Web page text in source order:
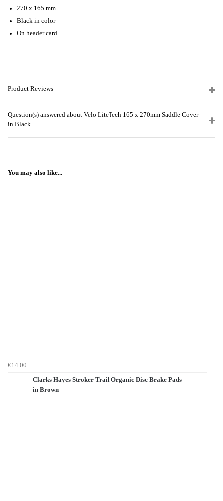
270 x 165 mm
Black in color
On header card
Product Reviews
Question(s) answered about Velo LiteTech 165 x 270mm Saddle Cover
in Black
You may also like...
€14.00
Clarks Hayes Stroker Trail Organic Disc Brake Pads
in Brown